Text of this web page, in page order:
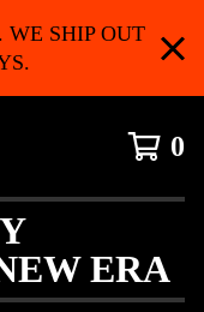
WE SHIP OUT
0
ERA